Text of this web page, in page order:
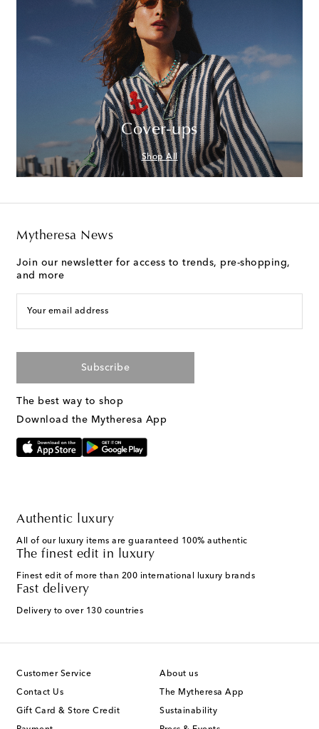
Cover-ups
Shop All
Mytheresa News
Join our newsletter for access to trends, pre-shopping,
and more
Your email address
Subscribe
The best way to shop
Download the Mytheresa App
Authentic luxury
All of our luxury items are guaranteed 100% authentic
The finest edit in luxury
Finest edit of more than 200 international luxury brands
Fast delivery
Delivery to over 130 countries
Customer Service
Contact Us
Gift Card & Store Credit
About us
The Mytheresa App
Sustainability